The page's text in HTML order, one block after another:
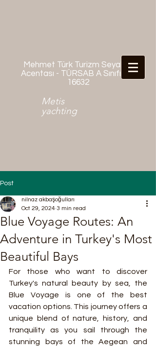
Mehmet Türk Turizm Seyahat
Acentası - TÜRSAB A Sınıfı No:
16632
Metis
yachting
Post
Blue Voyage Routes: An
Adventure in Turkey's Most
Beautiful Bays
nilnaz akbaşoğulları
Oct 29, 2024 3 min read
For those who want to discover
Turkey's natural beauty by sea, the
Blue Voyage is one of the best
vacation options. This journey offers a
unique blend of nature, history, and
tranquility as you sail through the
stunning bays of the Aegean and